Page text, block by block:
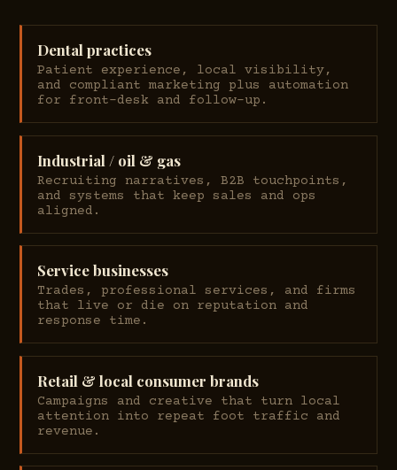
Dental practices
Patient experience, local visibility,
and compliant marketing plus automation
for front-desk and follow-up.
Industrial / oil & gas
Recruiting narratives, B2B touchpoints,
and systems that keep sales and ops
aligned.
Service businesses
Trades, professional services, and firms
that live or die on reputation and
response time.
Retail & local consumer brands
Campaigns and creative that turn local
attention into repeat foot traffic and
revenue.